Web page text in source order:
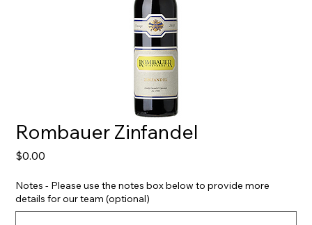
Rombauer Zinfandel
$0.00
Notes - Please use the notes box below to provide more
details for our team (optional)